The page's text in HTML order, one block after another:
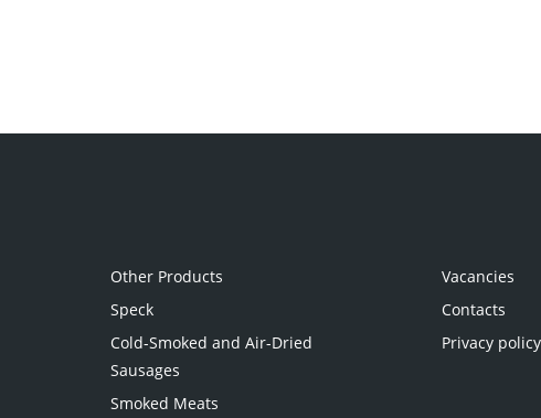
Other Products
Speck
Cold-Smoked and Air-Dried
Sausages
Smoked Meats
Vacancies
Contacts
Privacy policy